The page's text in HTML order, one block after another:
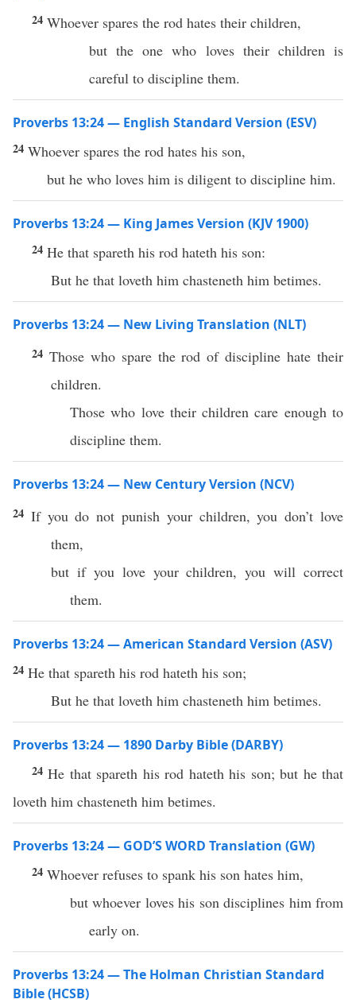
24 Whoever spares the rod hates their children,
but the one who loves their children is
careful to discipline them.
Proverbs 13:24 — English Standard Version (ESV)
24 Whoever spares the rod hates his son,
but he who loves him is diligent to discipline him.
Proverbs 13:24 — King James Version (KJV 1900)
24 He that spareth his rod hateth his son:
But he that loveth him chasteneth him betimes.
Proverbs 13:24 — New Living Translation (NLT)
24 Those who spare the rod of discipline hate their
children.
Those who love their children care enough to
discipline them.
Proverbs 13:24 — New Century Version (NCV)
24 If you do not punish your children, you don’t love
them,
but if you love your children, you will correct
them.
Proverbs 13:24 — American Standard Version (ASV)
24 He that spareth his rod hateth his son;
But he that loveth him chasteneth him betimes.
Proverbs 13:24 — 1890 Darby Bible (DARBY)
24He that spareth his rod hateth his son; but he that
loveth him chasteneth him betimes.
Proverbs 13:24 — GOD’S WORD Translation (GW)
24 Whoever refuses to spank his son hates him,
but whoever loves his son disciplines him from
early on.
Proverbs 13:24 — The Holman Christian Standard
Bible (HCSB)